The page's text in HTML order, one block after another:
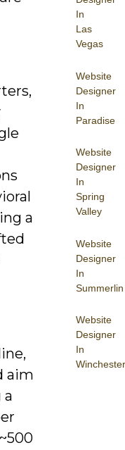
In
Las
Vegas
Website
Designer
In
Paradise
Website
Designer
In
Spring
Valley
Website
Designer
In
Summerlin
Website
Designer
In
Winchester
a
aim
a